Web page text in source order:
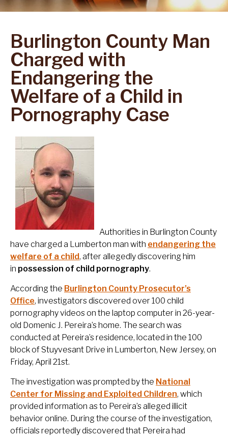
Burlington County Man
Charged with
Endangering the
Welfare of a Child in
Pornography Case
Authorities in Burlington County
have charged a Lumberton man with endangering the
welfare of a child, after allegedly discovering him
in possession of child pornography.
According the Burlington County Prosecutor’s
Office, investigators discovered over 100 child
pornography videos on the laptop computer in 26-year-
old Domenic J. Pereira’s home. The search was
conducted at Pereira’s residence, located in the 100
block of Stuyvesant Drive in Lumberton, New Jersey, on
Friday, April 21st.
The investigation was prompted by the National
Center for Missing and Exploited Children, which
provided information as to Pereira’s alleged illicit
behavior online. During the course of the investigation,
officials reportedly discovered that Pereira had